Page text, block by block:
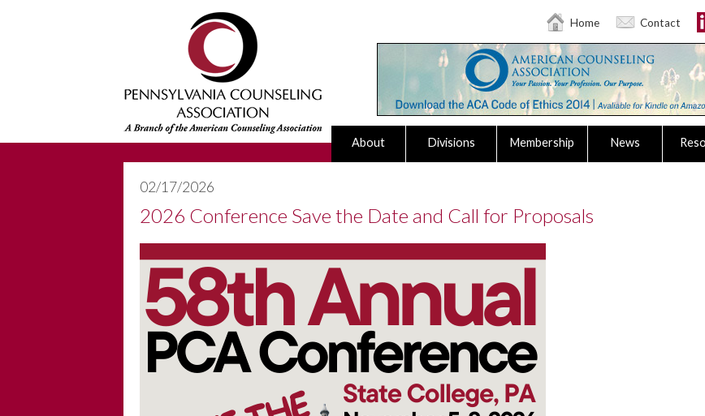
Contact
Home
About Divisions Membership News
02/17/2026
2026 Conference Save the Date and Call for Proposals